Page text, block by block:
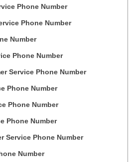
Phone Number
Phone Number
Number
Phone Number
Service Phone Number
Phone Number
Phone Number
Phone Number
Service Phone Number
Number